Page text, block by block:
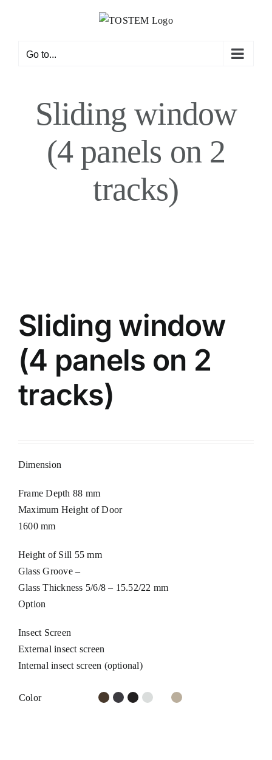
Go to...
Sliding window
(4 panels on 2
tracks)
Sliding window
(4 panels on 2
tracks)
Dimension
Frame Depth 88 mm
Maximum Height of Door
1600 mm
Height of Sill 55 mm
Glass Groove –
Glass Thickness 5/6/8 – 15.52/22 mm
Option
Insect Screen
External insect screen
Internal insect screen (optional)
Color